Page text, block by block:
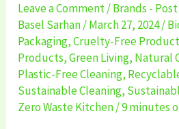
Leave a Comment/Brands -
Basel Sarhan/March 27, 2024/
Packaging,Cruelty-Free
Products,Green Living, Natural
Plastic-Free Cleaning,
Sustainable Cleaning,
Zero Waste Kitchen/9 minutes